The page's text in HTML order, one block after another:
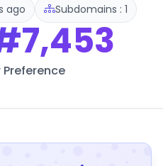
ago Subdomains : 1
Preference